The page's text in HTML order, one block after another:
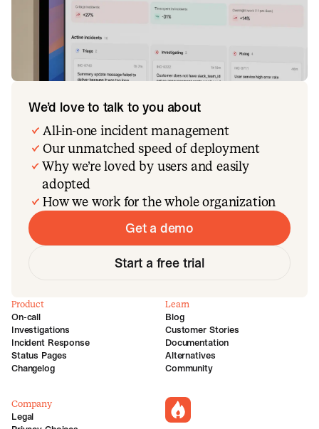
We’d love to talk to you about
All-in-one incident management
Our unmatched speed of deployment
Why we’re loved by users and easily
adopted
How we work for the whole organization
Get a demo
Start a free trial
incident.io
Product
On-call
Investigations
Incident Response
Status Pages
Changelog
Learn
Blog
Customer Stories
Documentation
Alternatives
Community
Company
Legal